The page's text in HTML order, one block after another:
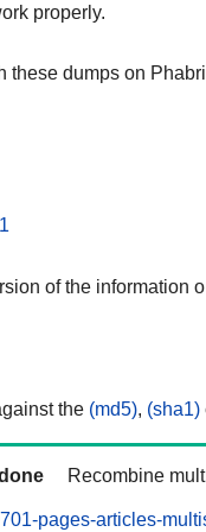
properly.
these dumps on
of the information
the (md5), (sha1)
Recombine
pages-articles-